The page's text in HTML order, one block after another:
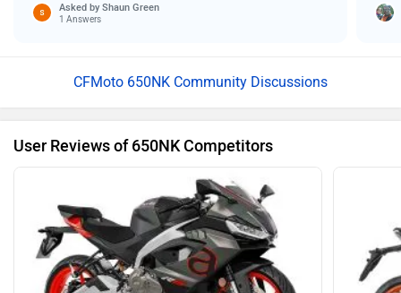
Asked by Shaun Green
1 Answers
CFMoto 650NK Community Discussions
User Reviews of 650NK Competitors